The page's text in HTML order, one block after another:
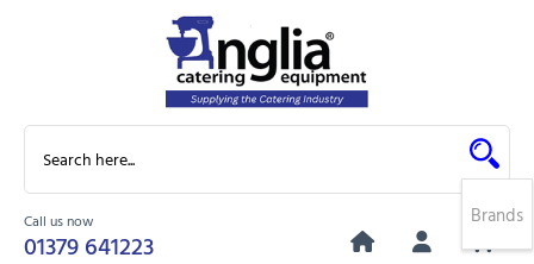
Call us now
01379 641223
0
Brands